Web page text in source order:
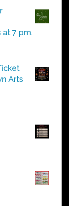
at 7 pm.
Arts